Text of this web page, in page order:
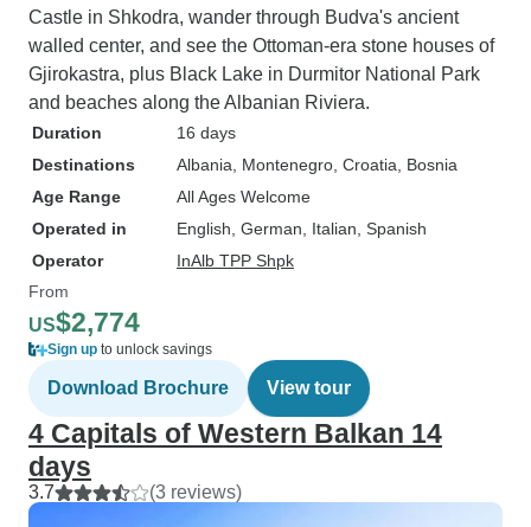
Castle in Shkodra, wander through Budva's ancient
walled center, and see the Ottoman-era stone houses of
Gjirokastra, plus Black Lake in Durmitor National Park
and beaches along the Albanian Riviera.
Duration
16 days
Destinations
Albania , Montenegro , Croatia , Bosnia
Age Range
All Ages Welcome
Operated in
English, German, Italian, Spanish
Operator
InAlb TPP Shpk
From
US$2,774
Sign up to unlock savings
Download Brochure View tour
4 Capitals of Western Balkan 14
days
3.7 (3 reviews)